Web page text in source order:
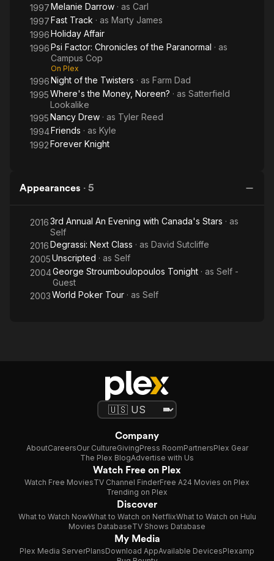
1997Melanie Darrow · as Carl
1997Fast Track · as Marty James
1996Holiday Affair
1996Psi Factor: Chronicles of the Paranormal · as
Campus Cop
On Plex
1996Night of the Twisters · as Farm Dad
1995Where's the Money, Noreen? · as Satterfield
Lookalike
1995Nancy Drew · as Tyler Reed
1994Friends · as Kyle
1992Forever Knight
Appearances · 5
20163rd Annual An Evening with Canada's Stars · as
Self
2016Degrassi: Next Class · as David Sutcliffe
2005Unscripted · as Self
2004George Stroumboulopoulos Tonight · as Self -
Guest
2003World Poker Tour · as Self
Company
AboutCareersOur CultureGivingPress RoomPartnersPlex Gear
The Plex BlogAdvertise with Us
Watch Free on Plex
Watch Free MoviesTV Channel FinderFree A24 Movies on Plex
Trending on Plex
Discover
What to Watch NowWhat to Watch on NetflixWhat to Watch on Hulu
Movies DatabaseTV Shows Database
My Media
Plex Media ServerPlansDownload AppAvailable DevicesPlexamp